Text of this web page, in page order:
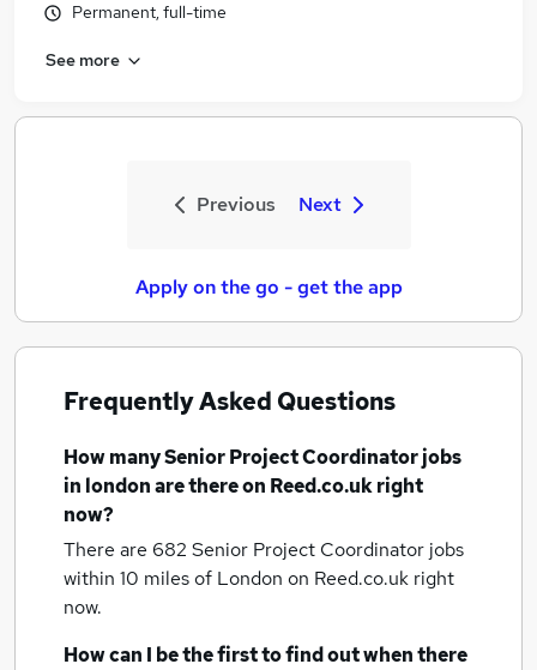
Permanent, full-time
See more
Previous Next
Apply on the go - get the app
Frequently Asked Questions
How manySenior Project Coordinator jobs
in londonare there on Reed.co.uk right
now?
There are 682 Senior Project Coordinator jobs
within 10 miles of London on Reed.co.uk right
now.
How can I be the first to find out when there